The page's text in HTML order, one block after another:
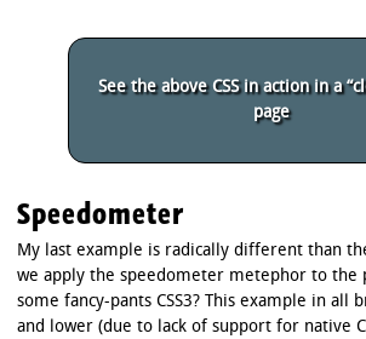
See the above CSS in action in a
page
Speedometer
My last example is radically different than
we apply the speedometer metephor to the
some fancy-pants CSS3? This example in all
and lower (due to lack of support for native